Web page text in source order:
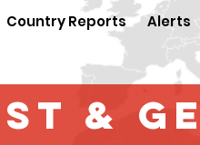
Country Reports Alerts
&